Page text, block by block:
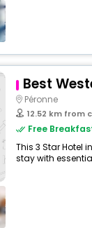
Best
Péronne
12.52 km from
Free
This 3 Star Hotel
stay with